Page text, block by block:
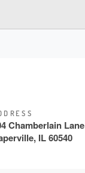
Chamberlain Lane
IL 60540